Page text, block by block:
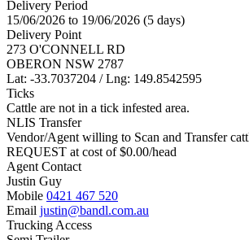
Delivery Period
15/06/2026 to 19/06/2026 (5 days)
Delivery Point
273 O'CONNELL RD
OBERON NSW 2787
Lat: -33.7037204 / Lng: 149.8542595
Ticks
Cattle are not in a tick infested area.
NLIS Transfer
Vendor/Agent willing to Scan and Transfer
REQUEST at cost of$0.00/head
Agent Contact
Justin Guy
Mobile 0421 467 520
Email justin@bandl.com.au
Trucking Access